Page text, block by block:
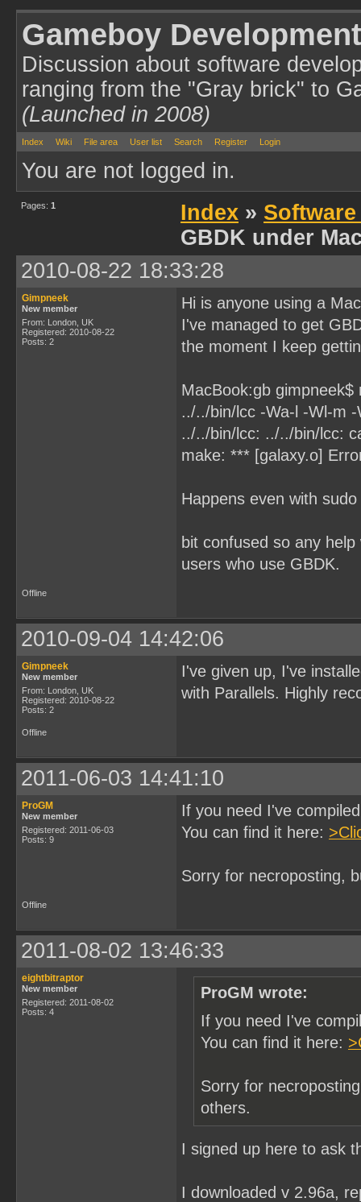
Gameboy
Discussion about software
ranging from the "Gray brick" to
(Launched in 2008)
Index Wiki File area User list Search Register Login
You are not logged in.
Pages: 1 Index »
GBDK under
2010-08-22 18:33:28
Gimpneek
New member
From: London, UK
Registered: 2010-08-22
Posts: 2
Hi is anyone using a
I've managed to get
the moment I keep
MacBook:gb gimpneek$
../../bin/lcc -Wa-l -Wl-m
../../bin/lcc: ../../bin/lcc:
make: *** [galaxy.o]
Happens even with
bit confused so any
users who use GBDK.
Offline
2010-09-04 14:42:06
Gimpneek
New member
From: London, UK
Registered: 2010-08-22
Posts: 2
I've given up, I've
with Parallels. Highly
Offline
2011-06-03 14:41:10
ProGM
New member
Registered: 2011-06-03
Posts: 9
If you need I've
You can find it here:
Sorry for necroposting,
Offline
2011-08-02 13:46:33
eightbitraptor
New member
Registered: 2011-08-02
Posts: 4
ProGM wrote:
If you need I've
You can find it here:
Sorry for
others.
I signed up here to ask
I downloaded v 2.96a,